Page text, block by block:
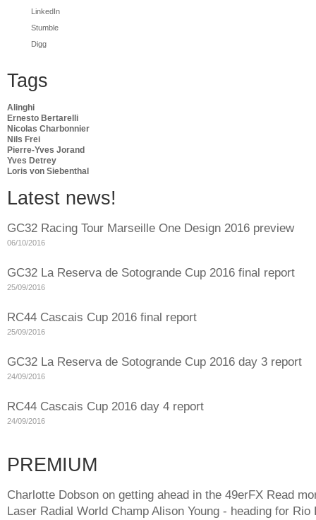
LinkedIn
Stumble
Digg
Tags
Alinghi
Ernesto Bertarelli
Nicolas Charbonnier
Nils Frei
Pierre-Yves Jorand
Yves Detrey
Loris von Siebenthal
Latest news!
GC32 Racing Tour Marseille One Design 2016 preview
06/10/2016
GC32 La Reserva de Sotogrande Cup 2016 final report
25/09/2016
RC44 Cascais Cup 2016 final report
25/09/2016
GC32 La Reserva de Sotogrande Cup 2016 day 3 report
24/09/2016
RC44 Cascais Cup 2016 day 4 report
24/09/2016
PREMIUM
Charlotte Dobson on getting ahead in the 49erFX Read
Laser Radial World Champ Alison Young - heading for Rio